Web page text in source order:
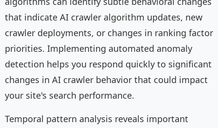
that indicate AI crawler algorithm updates, new
crawler deployments, or changes in ranking factor
priorities. Implementing automated anomaly
detection helps you respond quickly to significant
changes in AI crawler behavior that could impact
your site's search performance.
Temporal pattern analysis reveals important